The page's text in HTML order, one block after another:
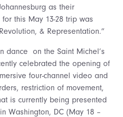
as their
this May 13-28 trip was
& Representation.”
dance on the Saint Michel’s
celebrated the opening of
four-channel video and
restriction of movement,
is currently being presented
Washington, DC (May 18 –